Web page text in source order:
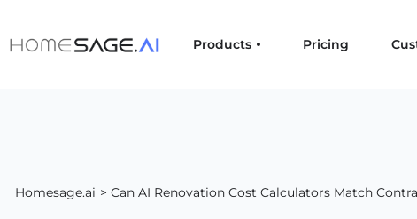
Products Pricing
Homesage.ai > Can AI Renovation Cost Calculators Match